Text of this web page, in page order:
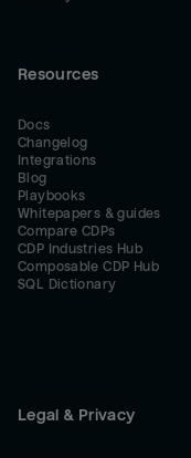
Resources
Docs
Changelog
Integrations
Blog
Playbooks
Whitepapers & guides
Compare CDPs
CDP Industries Hub
Composable CDP Hub
SQL Dictionary
Legal & Privacy